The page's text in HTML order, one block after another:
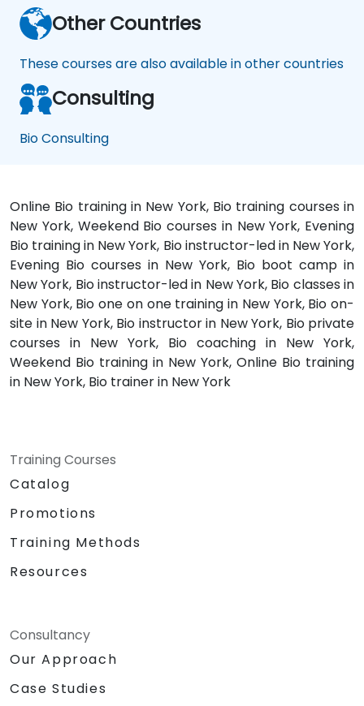
Other Countries
These courses are also available in other countries
Consulting
Bio Consulting
Online Bio training in New York, Bio training courses in
New York, Weekend Bio courses in New York, Evening
Bio training in New York, Bio instructor-led in New York,
Evening Bio courses in New York, Bio boot camp in
New York, Bio instructor-led in New York, Bio classes in
New York, Bio one on one training in New York, Bio on-
site in New York, Bio instructor in New York, Bio private
courses in New York, Bio coaching in New York,
Weekend Bio training in New York, Online Bio training
in New York, Bio trainer in New York
Training Courses
Catalog
Promotions
Training Methods
Resources
Consultancy
Our Approach
Case Studies